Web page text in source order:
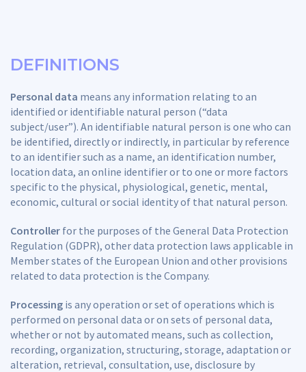
DEFINITIONS
Personal data means any information relating to an
identified or identifiable natural person (“data
subject/user”). An identifiable natural person is one who can
be identified, directly or indirectly, in particular by reference
to an identifier such as a name, an identification number,
location data, an online identifier or to one or more factors
specific to the physical, physiological, genetic, mental,
economic, cultural or social identity of that natural person.
Controller for the purposes of the General Data Protection
Regulation (GDPR), other data protection laws applicable in
Member states of the European Union and other provisions
related to data protection is the Company.
Processing is any operation or set of operations which is
performed on personal data or on sets of personal data,
whether or not by automated means, such as collection,
recording, organization, structuring, storage, adaptation or
alteration, retrieval, consultation, use, disclosure by